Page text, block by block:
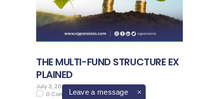
Leave a message
THE MULTI-FUND STRUCTURE EX
PLAINED
July 3, 2023 inpension advice
0 Comments